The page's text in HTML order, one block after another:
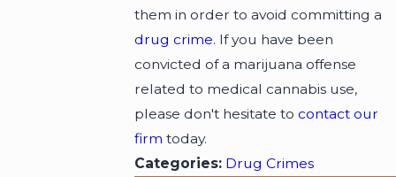
them in order to avoid committing a
drug crime. If you have been
convicted of a marijuana offense
related to medical cannabis use,
please don't hesitate tocontact our
firm today.
Categories: Drug Crimes